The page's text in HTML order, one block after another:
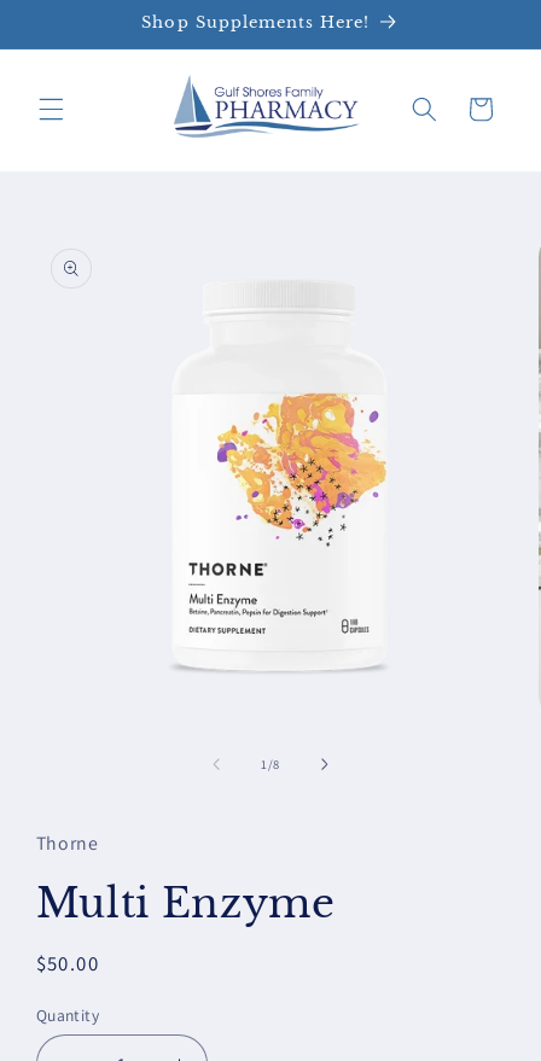
Shop Supplements Here!
Cart
product
information
1/of
8
Thorne
Multi Enzyme
Regular
$50.00
Quantity